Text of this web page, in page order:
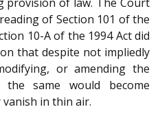
of Section 101 of the
10-A of the 1994 Act did
that despite not impliedly
or amending the
the same would become
in thin air.